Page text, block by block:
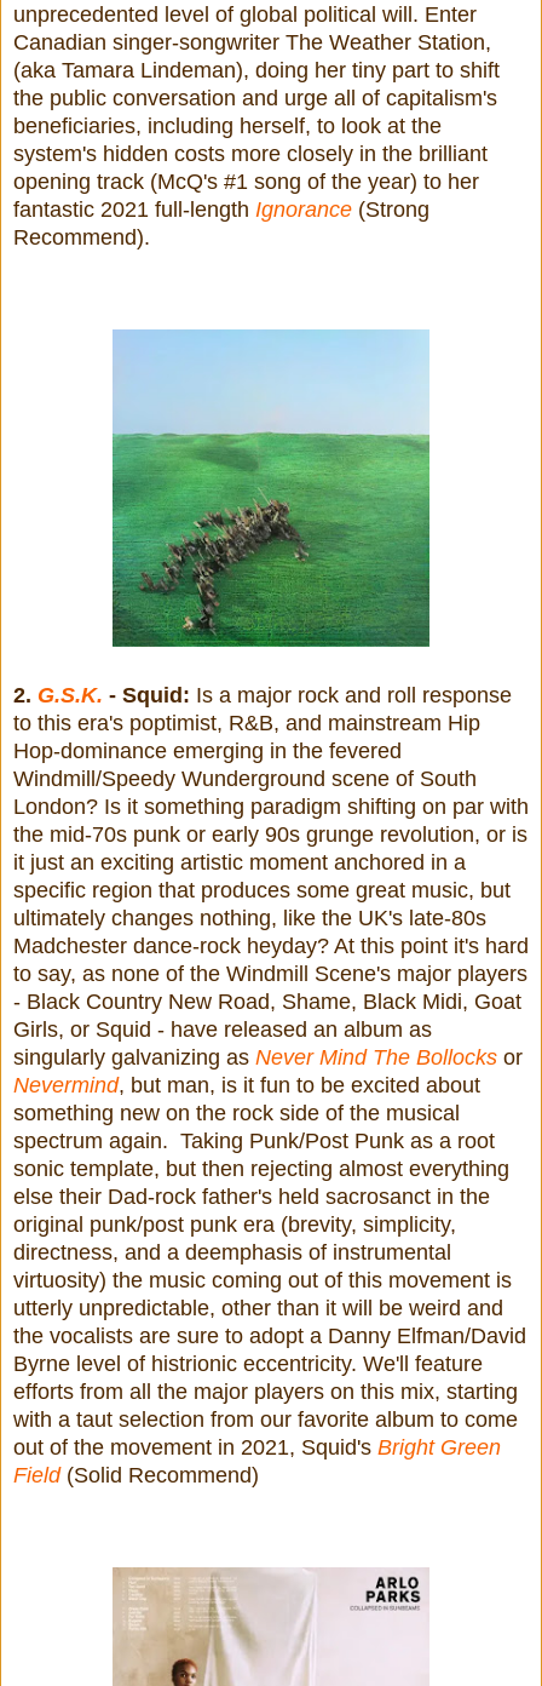
unprecedented level of global political will. Enter
Canadian singer-songwriter The Weather Station,
(aka Tamara Lindeman), doing her tiny part to shift
the public conversation and urge all of capitalism's
beneficiaries, including herself, to look at the
system's hidden costs more closely in the brilliant
opening track (McQ's #1 song of the year) to her
fantastic 2021 full-length Ignorance (Strong
Recommend).
2. G.S.K. - Squid: Is a major rock and roll response
to this era's poptimist, R&B, and mainstream Hip
Hop-dominance emerging in the fevered
Windmill/Speedy Wunderground scene of South
London? Is it something paradigm shifting on par with
the mid-70s punk or early 90s grunge revolution, or is
it just an exciting artistic moment anchored in a
specific region that produces some great music, but
ultimately changes nothing, like the UK's late-80s
Madchester dance-rock heyday? At this point it's hard
to say, as none of the Windmill Scene's major players
- Black Country New Road, Shame, Black Midi, Goat
Girls, or Squid - have released an album as
singularly galvanizing as Never Mind The Bollocks or
Nevermind, but man, is it fun to be excited about
something new on the rock side of the musical
spectrum again. Taking Punk/Post Punk as a root
sonic template, but then rejecting almost everything
else their Dad-rock father's held sacrosanct in the
original punk/post punk era (brevity, simplicity,
directness, and a deemphasis of instrumental
virtuosity) the music coming out of this movement is
utterly unpredictable, other than it will be weird and
the vocalists are sure to adopt a Danny Elfman/David
Byrne level of histrionic eccentricity. We'll feature
efforts from all the major players on this mix, starting
with a taut selection from our favorite album to come
out of the movement in 2021, Squid's Bright Green
Field(Solid Recommend)